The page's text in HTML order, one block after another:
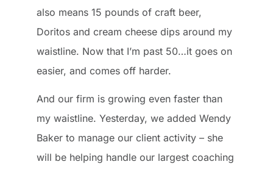
also means 15 pounds of craft beer,
Doritos and cream cheese dips around my
waistline. Now that I’m past 50…it goes on
easier, and comes off harder.
And our firm is growing even faster than
my waistline. Yesterday, we added Wendy
Baker to manage our client activity – she
will be helping handle our largest coaching